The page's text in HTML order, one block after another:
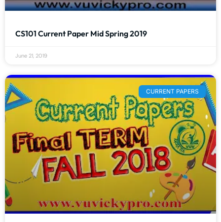
CS101 Current Paper Mid Spring 2019
June 21, 2019
CURRENT PAPERS